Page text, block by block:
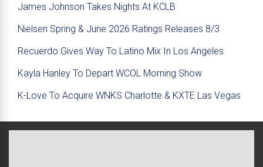
James Johnson Takes Nights At KCLB
Nielsen Spring & June 2026 Ratings Releases 8/3
Recuerdo Gives Way To Latino Mix In Los Angeles
Kayla Hanley To Depart WCOL Morning Show
K-Love To Acquire WNKS Charlotte & KXTE Las Vegas